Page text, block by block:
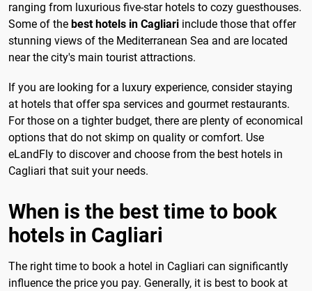
ranging from luxurious five-star hotels to cozy guesthouses.
Some of the best hotels in Cagliari include those that offer
stunning views of the Mediterranean Sea and are located
near the city's main tourist attractions.
If you are looking for a luxury experience, consider staying
at hotels that offer spa services and gourmet restaurants.
For those on a tighter budget, there are plenty of economical
options that do not skimp on quality or comfort. Use
eLandFly to discover and choose from the best hotels in
Cagliari that suit your needs.
When is the best time to book
hotels in Cagliari
The right time to book a hotel in Cagliari can significantly
influence the price you pay. Generally, it is best to book at